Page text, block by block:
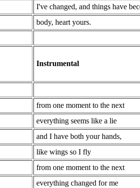
I've changed, and things have
body, heart yours.
Instrumental
from one moment to the next
everything seems like a lie
and I have both your hands,
like wings so I fly
from one moment to the next
everything changed for me